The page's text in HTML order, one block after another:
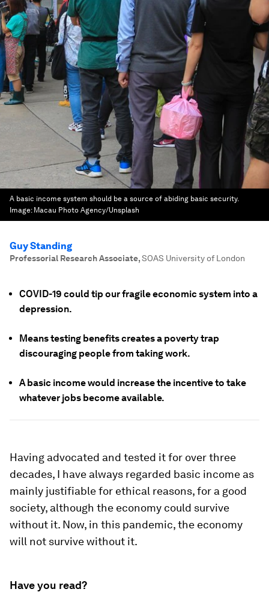
A basic income system should be a source of abiding basic security.
Image: Macau Photo Agency/Unsplash
Guy Standing
Professorial Research Associate,SOAS University of London
COVID-19 could tip our fragile economic system into a
depression.
Means testing benefits creates a poverty trap
discouraging people from taking work.
A basic income would increase the incentive to take
whatever jobs become available.
Having advocated and tested it for over three
decades, I have always regarded basic income as
mainly justifiable for ethical reasons, for a good
society, although the economy could survive
without it. Now, in this pandemic, the economy
will not survive without it.
Have you read?